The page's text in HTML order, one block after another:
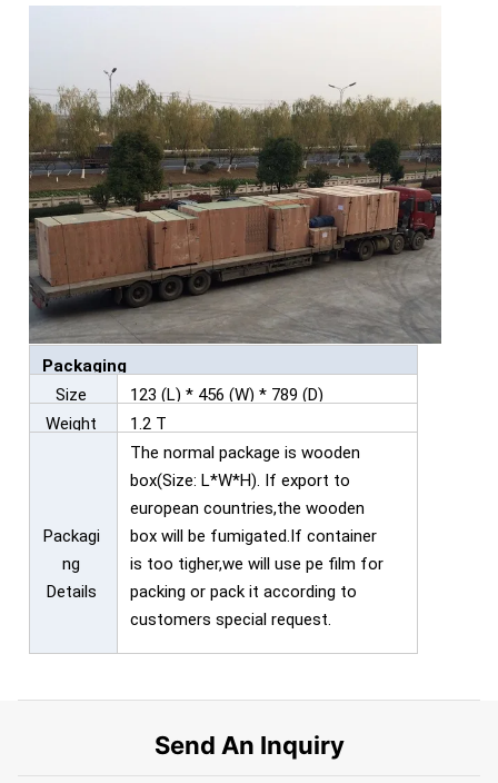
Packaging
Size
123 (L) * 456 (W) * 789 (D)
Weight
1.2 T
Packagi
ng
Details
The normal package is wooden
box(Size: L*W*H). If export to
european countries,the wooden
box will be fumigated.If container
is too tigher,we will use pe film for
packing or pack it according to
customers special request.
Send An Inquiry